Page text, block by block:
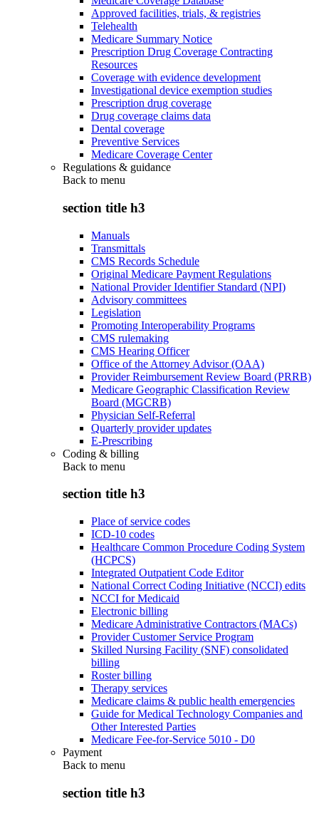
Approved facilities, trials, & registries
Telehealth
Medicare Summary Notice
Prescription Drug Coverage Contracting
Resources
Coverage with evidence development
Investigational device exemption studies
Prescription drug coverage
Drug coverage claims data
Dental coverage
Preventive Services
Medicare Coverage Center
Regulations & guidance
Back to menu
section title h3
Manuals
Transmittals
CMS Records Schedule
Original Medicare Payment Regulations
National Provider Identifier Standard (NPI)
Advisory committees
Legislation
Promoting Interoperability Programs
CMS rulemaking
CMS Hearing Officer
Office of the Attorney Advisor (OAA)
Provider Reimbursement Review Board (PRRB)
Medicare Geographic Classification Review
Board (MGCRB)
Physician Self-Referral
Quarterly provider updates
E-Prescribing
Coding & billing
Back to menu
section title h3
Place of service codes
ICD-10 codes
Healthcare Common Procedure Coding System
(HCPCS)
Integrated Outpatient Code Editor
National Correct Coding Initiative (NCCI) edits
NCCI for Medicaid
Electronic billing
Medicare Administrative Contractors (MACs)
Provider Customer Service Program
Skilled Nursing Facility (SNF) consolidated
billing
Roster billing
Therapy services
Medicare claims & public health emergencies
Guide for Medical Technology Companies and
Other Interested Parties
Medicare Fee-for-Service 5010 - D0
Payment
Back to menu
section title h3